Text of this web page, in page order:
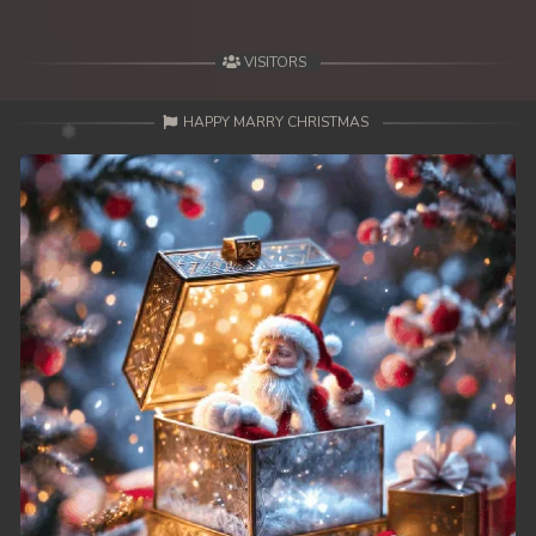
51. Mday Kmek Chnas Pas Mday Kmek Stev
52. Mday Kmek Chnas Pas Mday Kmek Stev
53. Mday Kmek Chnas Pas Mday Kmek Stev
54. Mday Kmek Chnas Pas Mday Kmek Stev
55. Mday Kmek Chnas Pas Mday Kmek Stev
56. Mday Kmek Chnas Pas Mday Kmek Stev
57. Mday Kmek Chnas Pas Mday Kmek Stev
58. Mday Kmek Chnas Pas Mday Kmek Stev
VISITORS
HAPPY MARRY CHRISTMAS